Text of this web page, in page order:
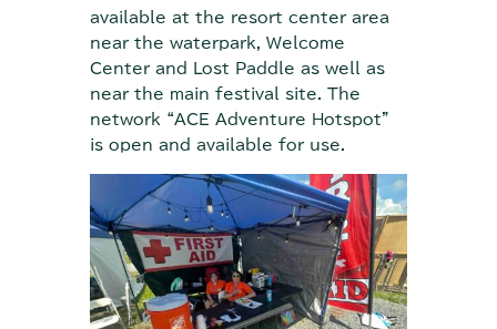
available at the resort center area
near the waterpark, Welcome
Center and Lost Paddle as well as
near the main festival site. The
network “ACE Adventure Hotspot”
is open and available for use.